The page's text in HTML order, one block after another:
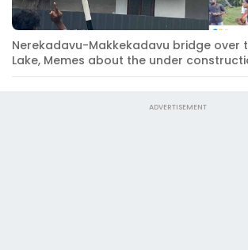
Nerekadavu-Makkekadavu bridge over
Lake, Memes about the under
ADVERTISEMENT